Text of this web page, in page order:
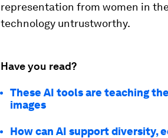
representation from women in
technology untrustworthy.
Have you read?
These AI tools are teaching
images
How can AI support diversity,